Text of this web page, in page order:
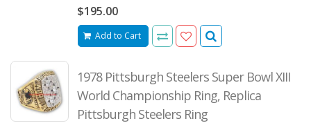
$195.00
Add to Cart
1978 Pittsburgh Steelers Super Bowl XIII
World Championship Ring, Replica
Pittsburgh Steelers Ring